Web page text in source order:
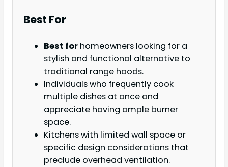
Best For
Best for homeowners looking for a
stylish and functional alternative to
traditional range hoods.
Individuals who frequently cook
multiple dishes at once and
appreciate having ample burner
space.
Kitchens with limited wall space or
specific design considerations that
preclude overhead ventilation.